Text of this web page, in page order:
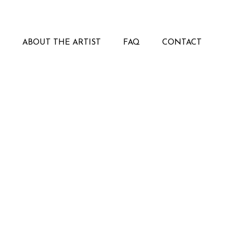
ABOUT THE ARTIST FAQ CONTACT